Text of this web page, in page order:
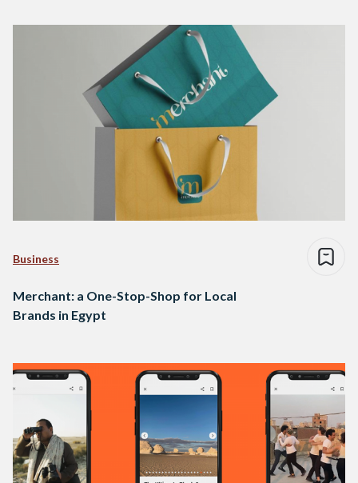
Business
Merchant: a One-Stop-Shop for Local
Brands in Egypt